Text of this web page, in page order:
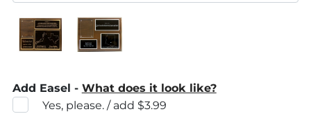
Add Easel - What does it look like?
Yes, please. / add $3.99